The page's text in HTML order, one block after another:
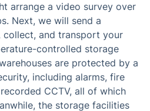
arrange a video survey over
Next, we will send a
collect, and transport your
controlled storage
are protected by a
including alarms, fire
CCTV, all of which
the storage facilities